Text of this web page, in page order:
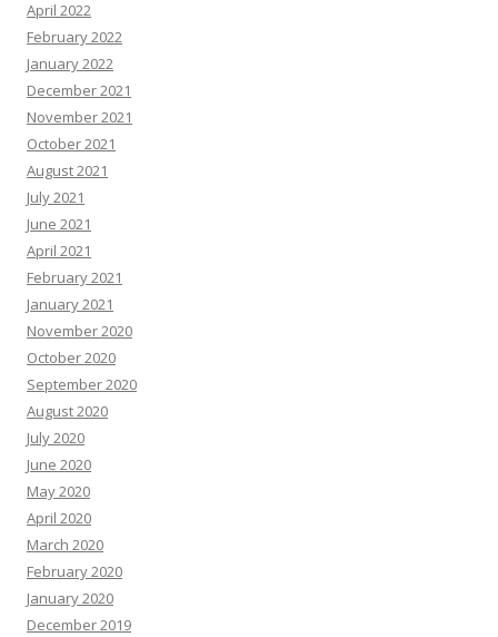
April 2022
February 2022
January 2022
December 2021
November 2021
October 2021
August 2021
July 2021
June 2021
April 2021
February 2021
January 2021
November 2020
October 2020
September 2020
August 2020
July 2020
June 2020
May 2020
April 2020
March 2020
February 2020
January 2020
December 2019